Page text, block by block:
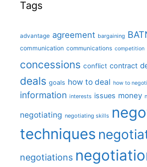
Tags
advantage agreement bargaining
communication communications competition
concessions conflict contract
deals goals how to deal how to
information interests issues money
negotiating negotiating skills
techniques
negotiations